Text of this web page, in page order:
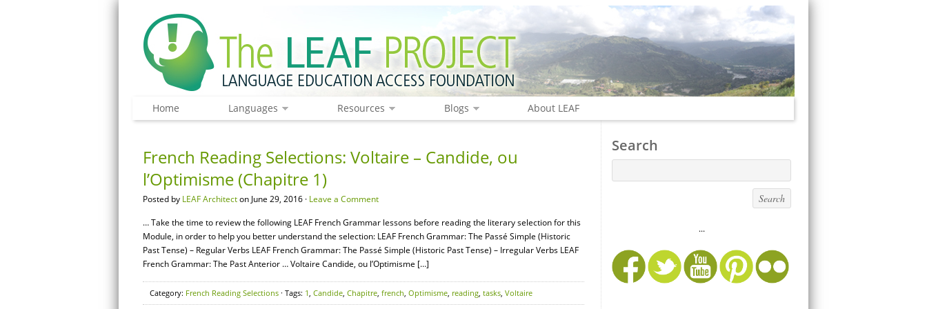
Home Languages Resources Blogs About LEAF
French Reading Selections: Voltaire – Candide, ou
l’Optimisme (Chapitre 1)
Posted by LEAF Architecton June 29, 2016 · Leave a Comment
… Take the time to review the following LEAF French Grammar lessons before reading the literary selection for this
Module, in order to help you better understand the selection: LEAF French Grammar: The Passé Simple (Historic
Past Tense) – Regular Verbs LEAF French Grammar: The Passé Simple (Historic Past Tense) – Irregular Verbs LEAF
French Grammar: The Past Anterior … Voltaire Candide, ou l’Optimisme […]
Category: French Reading Selections · Tags: 1, Candide, Chapitre, french, Optimisme, reading, tasks, Voltaire
Search
...